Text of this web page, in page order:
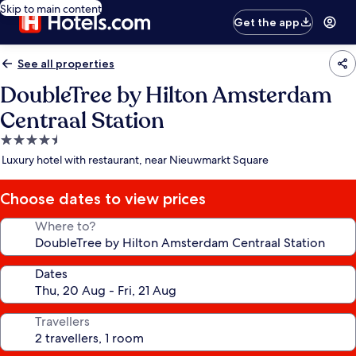
Skip to main content
Get the app
See all properties
DoubleTree by Hilton Amsterdam
Centraal Station
4.5
star
Luxury hotel with restaurant, near Nieuwmarkt Square
Choose dates to view prices
Where to?
Dates
Travellers